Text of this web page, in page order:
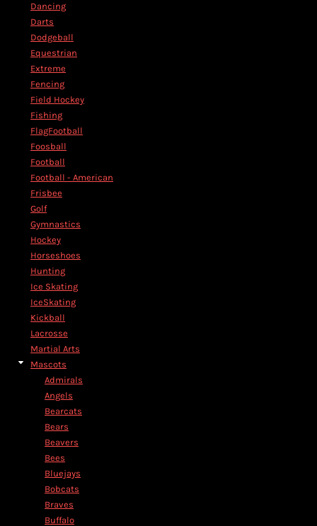
Dancing
Darts
Dodgeball
Equestrian
Extreme
Fencing
Field Hockey
Fishing
FlagFootball
Foosball
Football
Football - American
Frisbee
Golf
Gymnastics
Hockey
Horseshoes
Hunting
Ice Skating
IceSkating
Kickball
Lacrosse
Martial Arts
Mascots
Admirals
Angels
Bearcats
Bears
Beavers
Bees
Bluejays
Bobcats
Braves
Buffalo